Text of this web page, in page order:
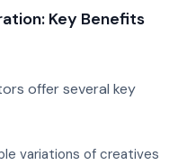
Key Benefits
offer several key
variations of creatives